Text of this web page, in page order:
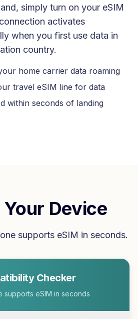
simply turn on your eSIM
activates
when you first use data in
country.
home carrier data roaming
travel eSIM line for data
within seconds of landing
Device
supports eSIM in seconds.
Checker
supports eSIM in seconds